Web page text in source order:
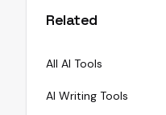
Related
All AI Tools
AI Writing Tools